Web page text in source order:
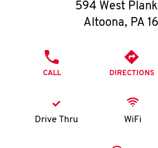
O
K
I
594 West
Altoona, PA
CALL DIRECTIONS
Drive Thru WiFi